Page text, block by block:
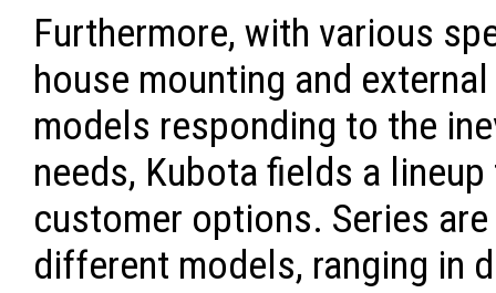
Furthermore, with various
house mounting and
models responding to the
needs, Kubota fields a
customer options. Series
different models, ranging in